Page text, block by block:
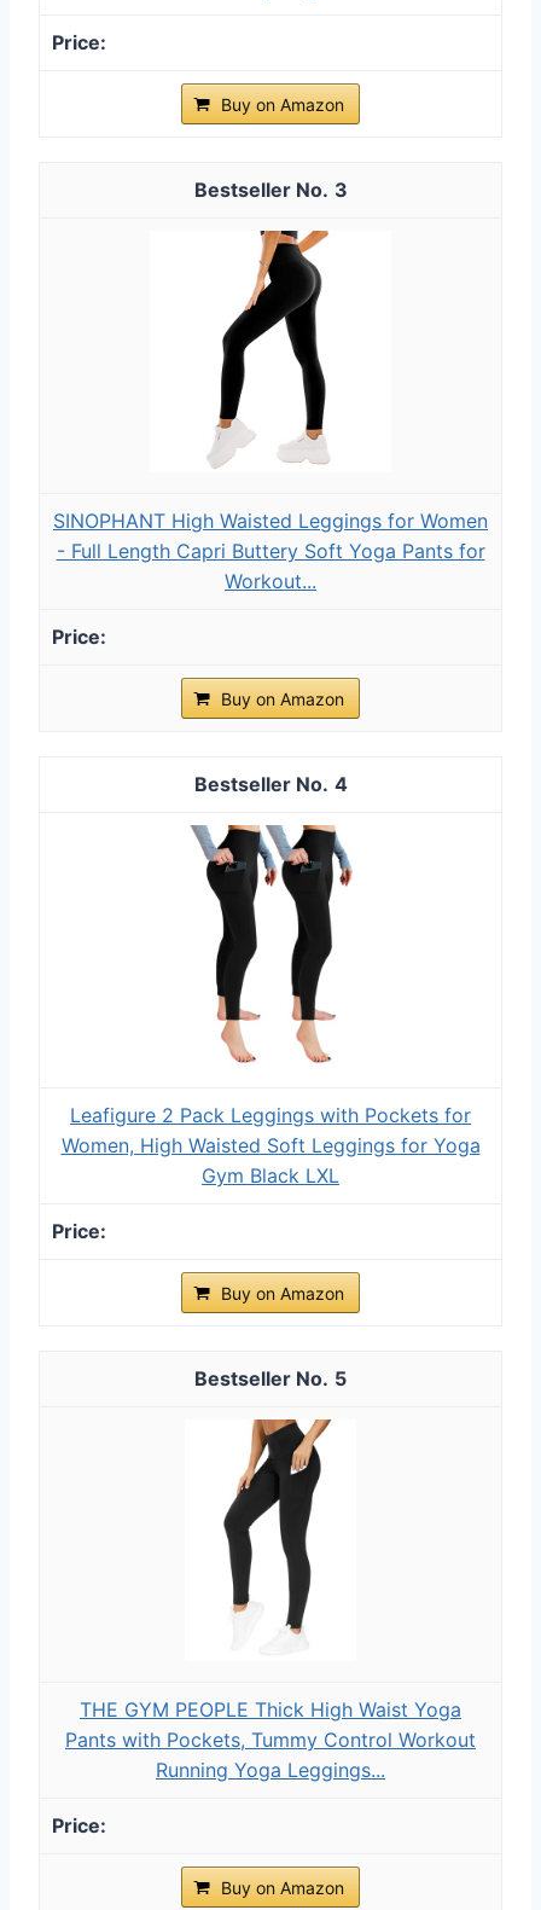
Buy on Amazon
3
SINOPHANT High Waisted Leggings for Women
- Full Length Capri Buttery Soft Yoga Pants for
Workout...
Buy on Amazon
4
Leafigure 2 Pack Leggings with Pockets for
Women, High Waisted Soft Leggings for Yoga
Gym Black LXL
Buy on Amazon
5
THE GYM PEOPLE Thick High Waist Yoga
Pants with Pockets, Tummy Control Workout
Running Yoga Leggings...
Buy on Amazon